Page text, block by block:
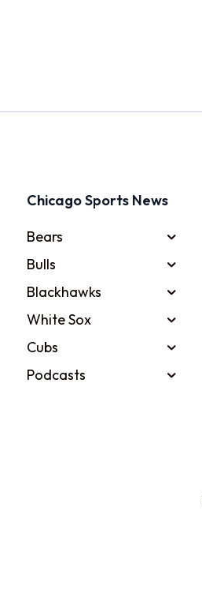
Chicago Sports News
Bears
Bulls
Blackhawks
White Sox
Cubs
Podcasts